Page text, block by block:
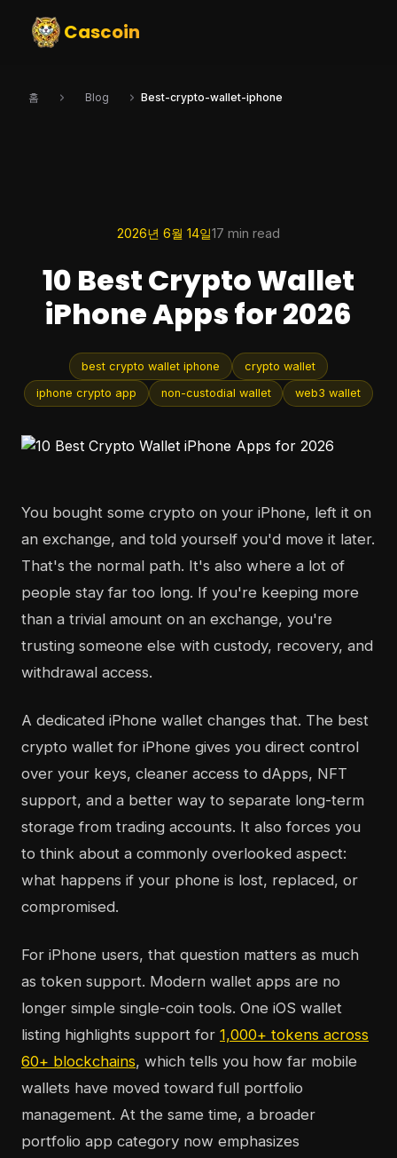
Cascoin
홈 Blog Best-crypto-wallet-iphone
2026년 6월 14일17 min read
10 Best Crypto Wallet
iPhone Apps for 2026
best crypto wallet iphone crypto wallet
iphone crypto app non-custodial wallet web3 wallet
You bought some crypto on your iPhone, left it on
an exchange, and told yourself you'd move it later.
That's the normal path. It's also where a lot of
people stay far too long. If you're keeping more
than a trivial amount on an exchange, you're
trusting someone else with custody, recovery, and
withdrawal access.
A dedicated iPhone wallet changes that. The best
crypto wallet for iPhone gives you direct control
over your keys, cleaner access to dApps, NFT
support, and a better way to separate long-term
storage from trading accounts. It also forces you
to think about a commonly overlooked aspect:
what happens if your phone is lost, replaced, or
compromised.
For iPhone users, that question matters as much
as token support. Modern wallet apps are no
longer simple single-coin tools. One iOS wallet
listing highlights support for 1,000+ tokens across
60+ blockchains, which tells you how far mobile
wallets have moved toward full portfolio
management. At the same time, a broader
portfolio app category now emphasizes